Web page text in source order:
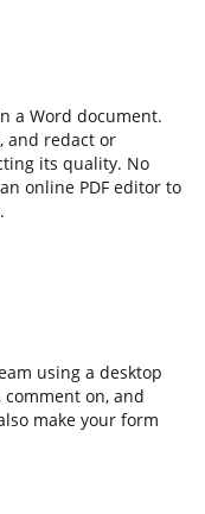
a Word document.
and redact or
its quality. No
online PDF editor to
using a desktop
on, and
make your form